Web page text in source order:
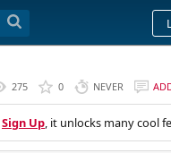
275 0 NEVER
Sign Up, it unlocks many cool